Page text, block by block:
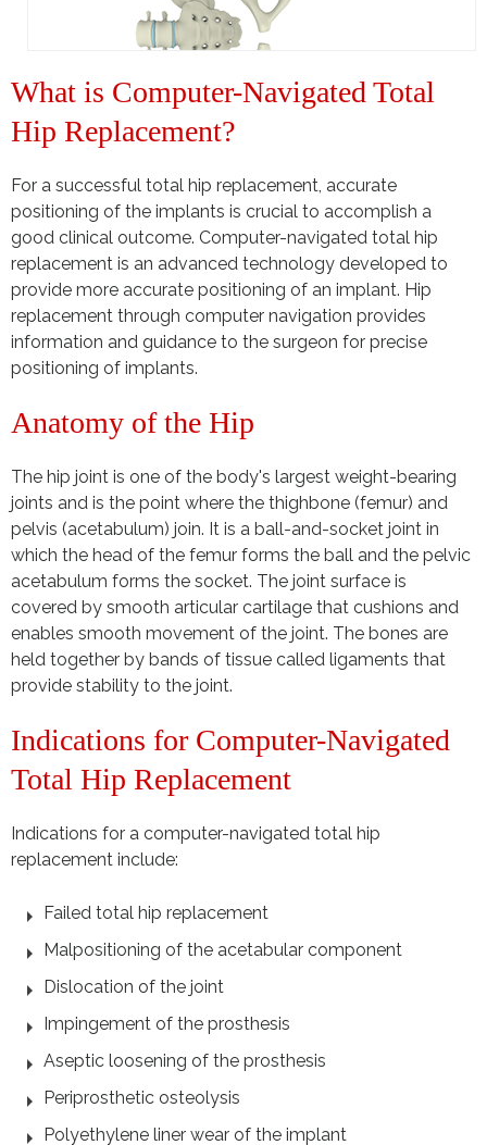
What is Computer-Navigated Total
Hip Replacement?
For a successful total hip replacement, accurate
positioning of the implants is crucial to accomplish a
good clinical outcome. Computer-navigated total hip
replacement is an advanced technology developed to
provide more accurate positioning of an implant. Hip
replacement through computer navigation provides
information and guidance to the surgeon for precise
positioning of implants.
Anatomy of the Hip
The hip joint is one of the body's largest weight-bearing
joints and is the point where the thighbone (femur) and
pelvis (acetabulum) join. It is a ball-and-socket joint in
which the head of the femur forms the ball and the pelvic
acetabulum forms the socket. The joint surface is
covered by smooth articular cartilage that cushions and
enables smooth movement of the joint. The bones are
held together by bands of tissue called ligaments that
provide stability to the joint.
Indications for Computer-Navigated
Total Hip Replacement
Indications for a computer-navigated total hip
replacement include:
Failed total hip replacement
Malpositioning of the acetabular component
Dislocation of the joint
Impingement of the prosthesis
Aseptic loosening of the prosthesis
Periprosthetic osteolysis
Polyethylene liner wear of the implant